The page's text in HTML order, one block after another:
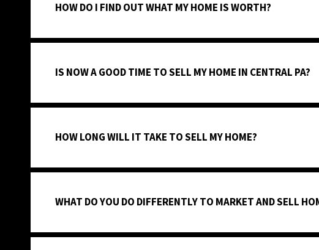
HOW DO I FIND OUT WHAT MY HOME IS WORTH?
IS NOW A GOOD TIME TO SELL MY HOME IN CENTRAL PA?
HOW LONG WILL IT TAKE TO SELL MY HOME?
WHAT DO YOU DO DIFFERENTLY TO MARKET AND SELL